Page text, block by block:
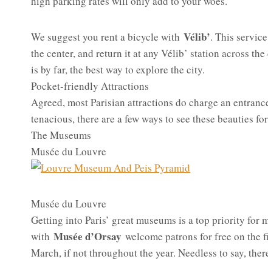
We suggest you rent a bicycle with Vélib’. This
the center, and return it at any Vélib’ station across
is by far, the best way to explore the city.
Pocket-friendly Attractions
Agreed, most Parisian attractions do charge an
tenacious, there are a few ways to see these beauties
The Museums
Musée du Louvre
Musée du Louvre
Getting into Paris’ great museums is a top priority for
with Musée d’Orsay welcome patrons for free on the
March, if not throughout the year. Needless to say,